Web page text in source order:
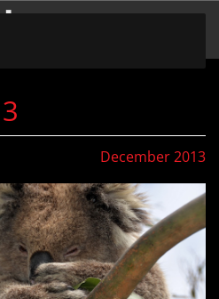
December 2013